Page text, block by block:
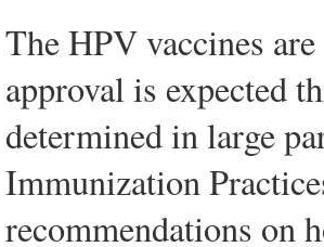
The HPV vaccines
approval is expected
determined in large
Immunization
recommendations on